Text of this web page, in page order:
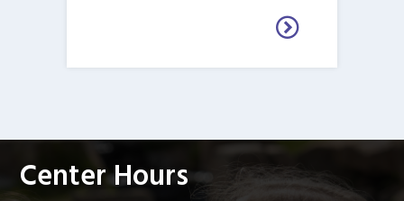
Center Hours